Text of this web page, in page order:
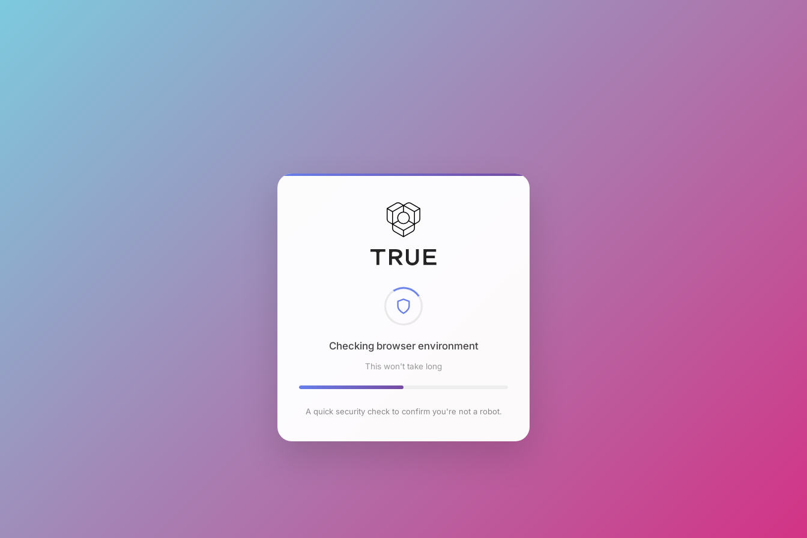
Checking browser environment
This won't take long
A quick security check to confirm you're not a robot.